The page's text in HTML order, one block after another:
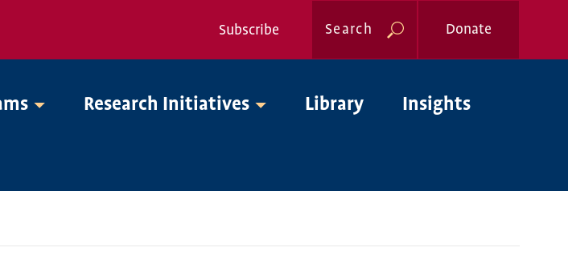
Nav
Subscribe Search Donate
Research Initiatives Library Insights